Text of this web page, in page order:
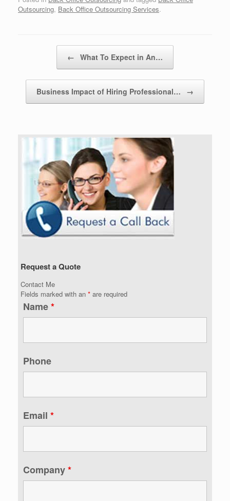
Outsourcing, Back Office Outsourcing Services.
← What To Expect in An…
Business Impact of Hiring Professional… →
Request a Quote
Contact Me
Fields marked with an * are required
Name*
Phone
Email *
Company*